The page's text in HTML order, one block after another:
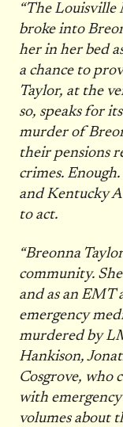
“The
broke into
her in her bed
a chance to
Taylor, at the
so, speaks for
murder of
their pensions
crimes.
and Kentucky
to act.
“Breonna
community.
and as an
emergency
murdered by
Hankison,
Cosgrove, who
with
volumes about